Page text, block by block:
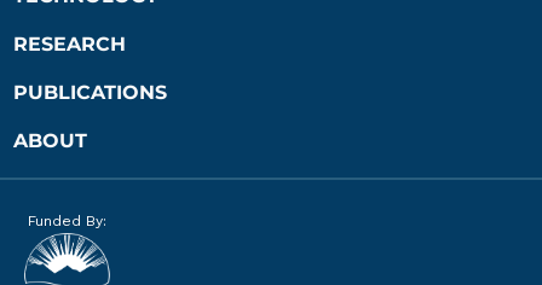
RESEARCH
PUBLICATIONS
ABOUT
Funded By: